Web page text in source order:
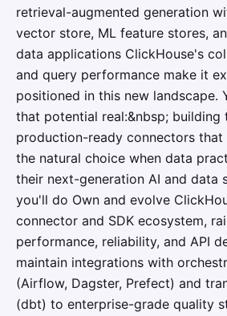
retrieval-augmented generation
vector store, ML feature stores,
data applications ClickHouse's
and query performance make it
positioned in this new landscape.
that potential real:&nbsp; building
production-ready connectors that
the natural choice when data
their next-generation AI and data
you'll do Own and evolve
connector and SDK ecosystem,
performance, reliability, and API
maintain integrations with
(Airflow, Dagster, Prefect) and
(dbt) to enterprise-grade quality